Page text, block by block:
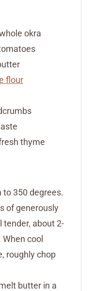
okra
flour
thyme
to 350 degrees.
of generously
tender, about 2-
cool
roughly chop
butter in a